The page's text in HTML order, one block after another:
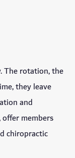
The rotation, the
they leave
and
members
chiropractic